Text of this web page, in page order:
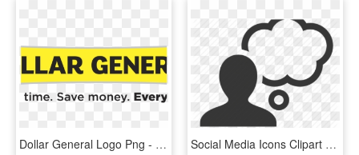
Dollar General Logo Png - New Dollar General, Transparent Png Social Media Icons Clipart Cloud - Person Thinking Cloud, HD Png Download